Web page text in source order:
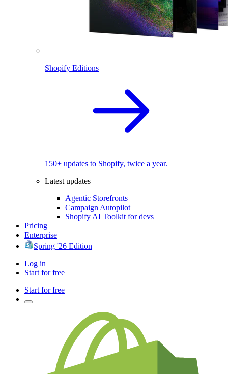
Shopify Editions
150+ updates to Shopify, twice a year.
Latest updates
Agentic Storefronts
Campaign Autopilot
Shopify AI Toolkit for devs
Pricing
Enterprise
Spring '26 Edition
Log in
Start for free
Start for free